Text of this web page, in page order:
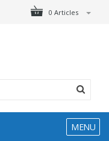
0 Articles
MENU